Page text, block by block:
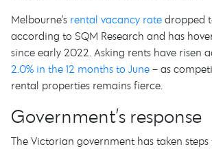
Melbourne’s rental vacancy rate dropped
according to SQM Research and has
since early 2022. Asking rents have risen
2.0% in the 12 months to June – as
rental properties remains fierce.
Government’s response
The Victorian government has taken